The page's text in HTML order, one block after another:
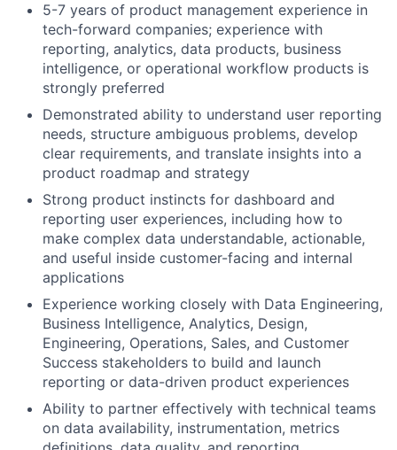
5-7 years of product management experience in
tech-forward companies; experience with
reporting, analytics, data products, business
intelligence, or operational workflow products is
strongly preferred
Demonstrated ability to understand user reporting
needs, structure ambiguous problems, develop
clear requirements, and translate insights into a
product roadmap and strategy
Strong product instincts for dashboard and
reporting user experiences, including how to
make complex data understandable, actionable,
and useful inside customer-facing and internal
applications
Experience working closely with Data Engineering,
Business Intelligence, Analytics, Design,
Engineering, Operations, Sales, and Customer
Success stakeholders to build and launch
reporting or data-driven product experiences
Ability to partner effectively with technical teams
on data availability, instrumentation, metrics